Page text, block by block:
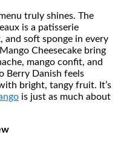
truly shines. The
is a patisserie
and soft sponge in every
Cheesecake bring
mango confit, and
Berry Danish feels
bright, tangy fruit. It’s
is just as much about